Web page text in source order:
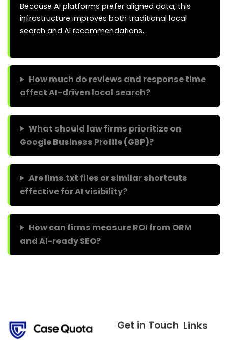
Because AI platforms prefer aligned data, this
infrastructure improves both traditional local
search and AI recommendations.
How much do reviews and response time
affect AI-driven local search?
What should law firms prioritize on
Google Business Profile (GBP)?
Are llms.txt files or similar shortcuts
effective for AI visibility?
How can firms measure ROI from ORM
and AI-ready SEO?
Links
Get in Touch